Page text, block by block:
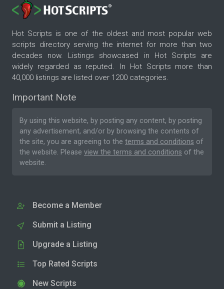
Hot Scripts is one of the oldest and most popular web
scripts directory serving the internet for more than two
decades now. Listings showcased in Hot Scripts are
widely regarded as reputed. In Hot Scripts more than
40,000 listings are listed over 1200 categories.
Important Note
By using this website, by posting any content, by posting
any advertisement, and/or by browsing the contents of
the site, you are agreeing to the terms and conditions of
the website. Please view the terms and conditions of the
website.
Become a Member
Submit a Listing
Upgrade a Listing
Top Rated Scripts
New Scripts